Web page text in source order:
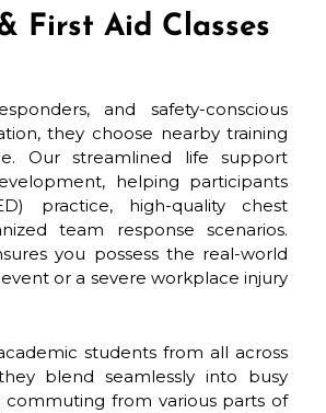
First Aid Classes
and safety-conscious
they choose nearby training
Our streamlined life support
helping participants
practice, high-quality chest
team response scenarios.
you possess the real-world
or a severe workplace injury
students from all across
blend seamlessly into busy
commuting from various parts of